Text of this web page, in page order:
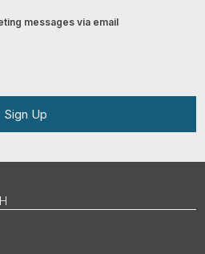
messages via email
Sign Up